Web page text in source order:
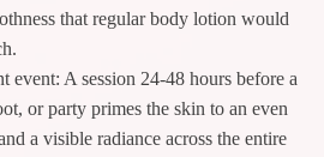
that regular body lotion would
event: A session 24-48 hours before a
or party primes the skin to an even
a visible radiance across the entire